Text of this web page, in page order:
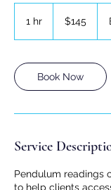
1 hr
Australian
dollars$145
Book Now
Service
Pendulum readings
to help clients